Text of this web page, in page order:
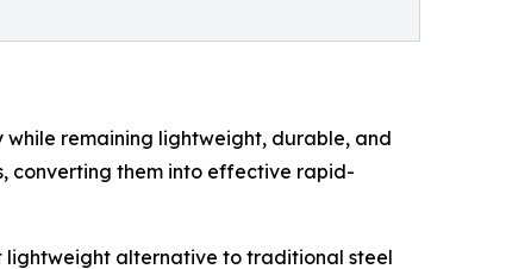
remaining lightweight, durable, and
converting them into effective rapid-
lightweight alternative to traditional steel